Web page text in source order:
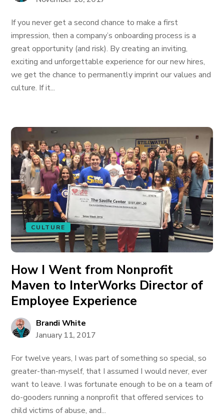
If you never get a second chance to make a first
impression, then a company’s onboarding process is a
great opportunity (and risk). By creating an inviting,
exciting and unforgettable experience for our new hires,
we get the chance to permanently imprint our values and
culture. If it...
CULTURE
How I Went from Nonprofit
Maven to InterWorks Director of
Employee Experience
Brandi White
January 11, 2017
For twelve years, I was part of something so special, so
greater-than-myself, that I assumed I would never, ever
want to leave. I was fortunate enough to be on a team of
do-gooders running a nonprofit that offered services to
child victims of abuse, and...